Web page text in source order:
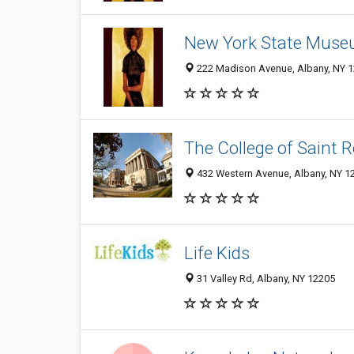
New York State
222 Madison Avenue, Albany, NY
The College of Saint
432 Western Avenue, Albany, NY
Life Kids
31 Valley Rd, Albany, NY 12205